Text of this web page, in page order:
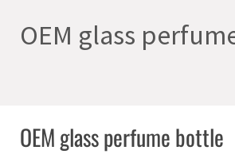
OEM glass
OEM glass perfume bottle